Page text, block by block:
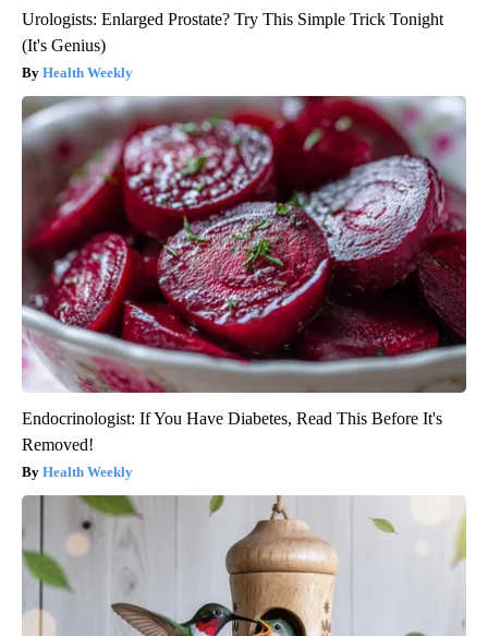
Urologists: Enlarged Prostate? Try This Simple Trick Tonight
(It's Genius)
Health Weekly
Endocrinologist: If You Have Diabetes, Read This Before It's
Removed!
Health Weekly